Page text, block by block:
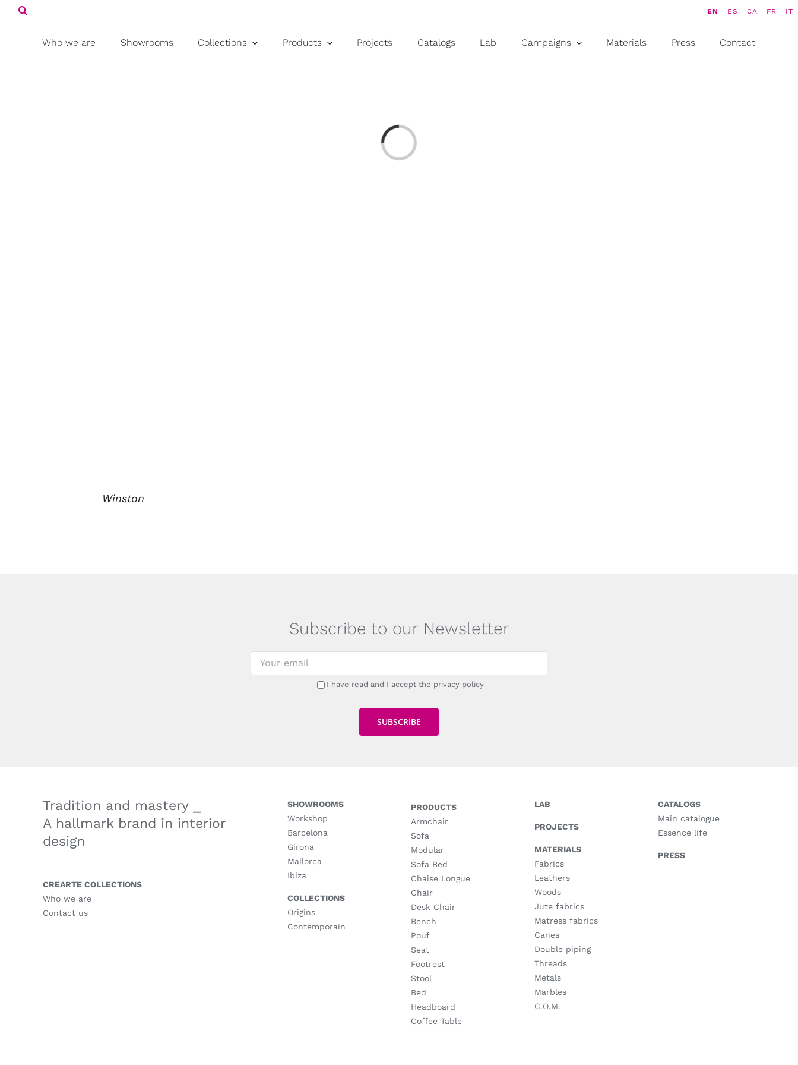
SkipSearch
EN ES CA FR IT
Who we are Showrooms Collections Products Projects Catalogs Lab Campaigns Materials Press Contact
Loading...
Winston
Subscribe to our Newsletter
I have read and I accept the privacy policy
Tradition and mastery ⎯
A hallmark brand in interior
design
CREARTE COLLECTIONS
Who we are
Contact us
SHOWROOMS
Workshop
Barcelona
Girona
Mallorca
Ibiza
COLLECTIONS
Origins
Contemporain
PRODUCTS
Armchair
Sofa
Modular
Sofa Bed
Chaise Longue
Chair
Desk Chair
Bench
Pouf
Seat
Footrest
Stool
Bed
Headboard
Coffee Table
LAB
PROJECTS
MATERIALS
Fabrics
Leathers
Woods
Jute fabrics
Matress fabrics
Canes
Double piping
Threads
Metals
Marbles
C.O.M.
CATALOGS
Main catalogue
Essence life
PRESS